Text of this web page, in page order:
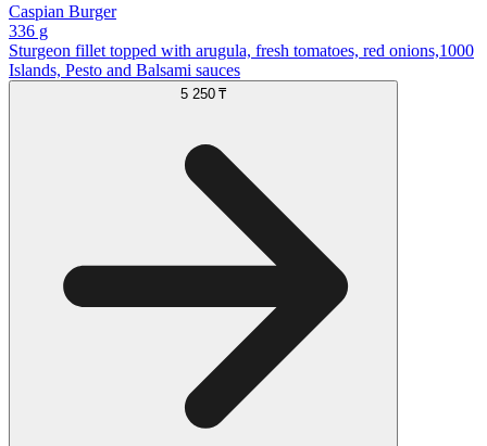
Caspian Burger
336 g
Sturgeon fillet topped with arugula, fresh tomatoes, red onions,1000
Islands, Pesto and Balsami sauces
5 250 ₸